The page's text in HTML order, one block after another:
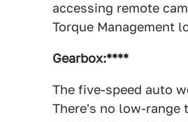
accessing remote
Torque Management
Gearbox:****
The five-speed auto
There's no low-range